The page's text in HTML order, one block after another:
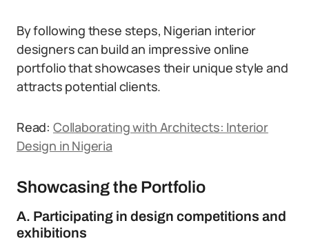
By following these steps, Nigerian interior
designers can build an impressive online
portfolio that showcases their unique style and
attracts potential clients.
Read: Collaborating with Architects: Interior
Design in Nigeria
Showcasing the Portfolio
A. Participating in design competitions and
exhibitions